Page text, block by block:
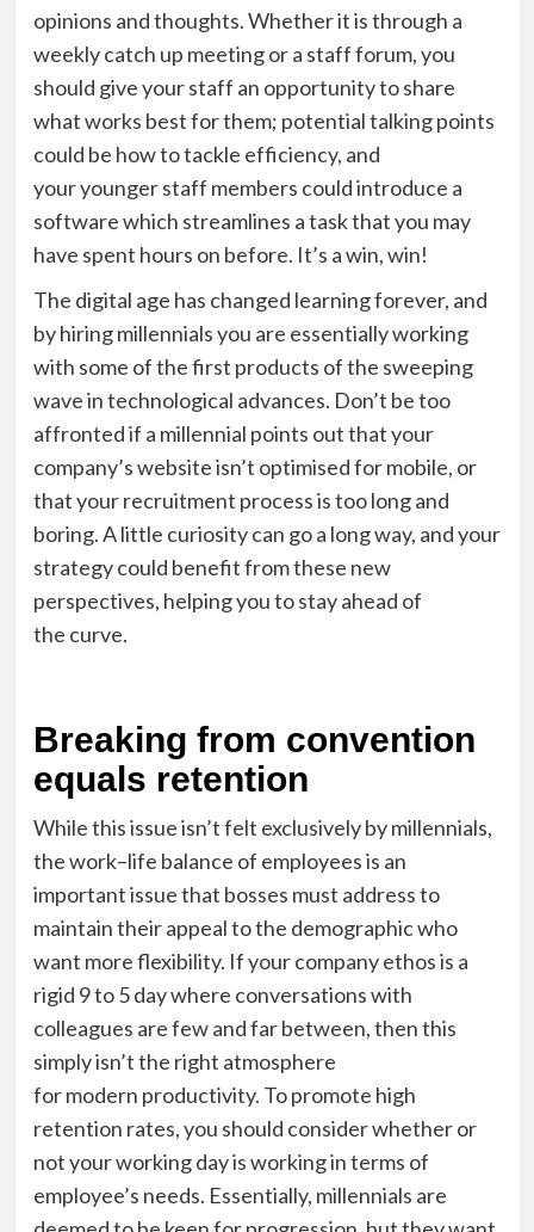
opinions and thoughts. Whether it is through a
weekly catch up meeting or a staff forum, you
should give yourstaff an opportunity to share
what works best for them; potential talking points
could be how to tackle efficiency, and
youryounger staff members could introduce a
software which streamlines a task that you may
have spent hours on before. It’s a win, win!
The digital age has changed learning forever, and
by hiring millennials you are essentially working
with some of the first products of the sweeping
wave in technological advances. Don’t be too
affronted if a millennial points out that your
company’s website isn’t optimisedfor mobile, or
that your recruitment process is too long and
boring. A little curiosity can go a long way, and your
strategy could benefit from these new
perspectives, helping you to stay ahead of
the curve.
Breaking from convention
equals retention
While this issue isn’t felt exclusively by millennials,
the work–life balance of employees is an
importantissuethat bosses must address to
maintain their appeal to the demographicwho
want more flexibility. If your company ethos is a
rigid 9to5 day where conversations with
colleagues are few and far between, then this
simply isn’t the right atmosphere
formodern productivity. Topromote high
retention rates, you should consider whether or
not your working day is working in terms of
employee’s needs. Essentially, millennials are